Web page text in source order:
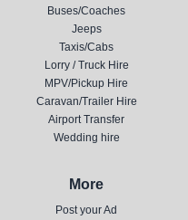
Buses/Coaches
Jeeps
Taxis/Cabs
Lorry / Truck Hire
MPV/Pickup Hire
Caravan/Trailer Hire
Airport Transfer
Wedding hire
More
Post your Ad